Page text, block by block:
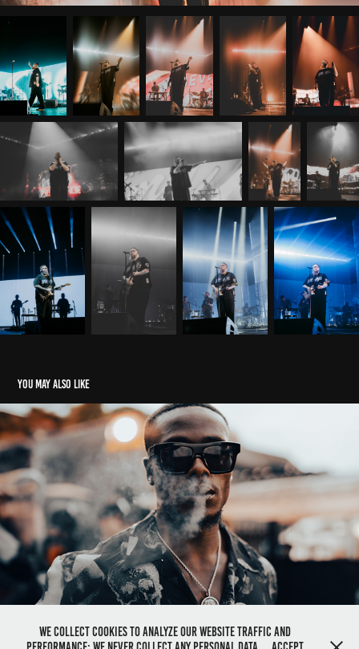
You may also like
Comfy x K1 ''Like The Way You Move'' BTS
2023
We collect cookies to analyze our website traffic and